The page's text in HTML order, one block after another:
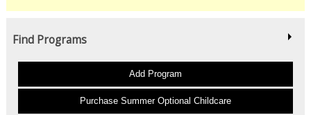
Find Programs
Add Program
Purchase Summer Optional Childcare